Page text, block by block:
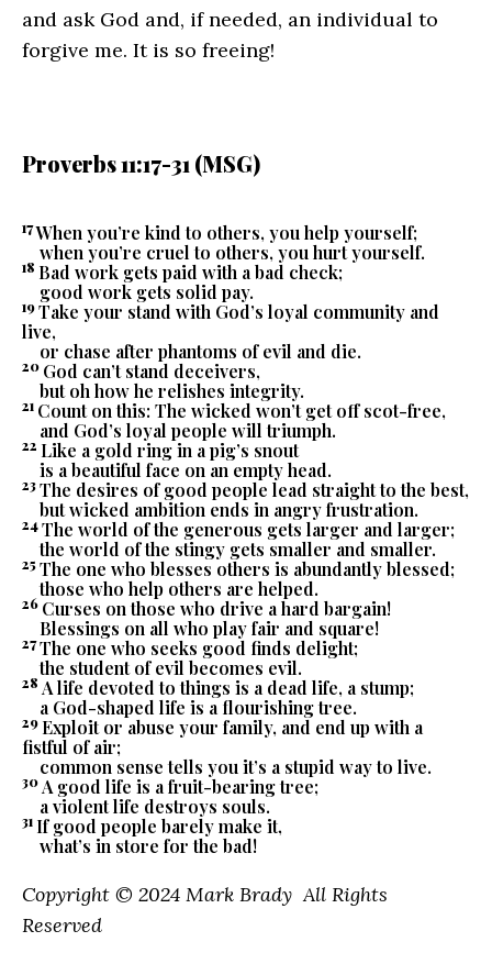
and ask God and, if needed, an individual to
forgive me. It is so freeing!
Proverbs 11:17-31 (MSG)
17When you’re kind to others, you help yourself;
when you’re cruel to others, you hurt yourself.
18 Bad work gets paid with a bad check;
good work gets solid pay.
19Take your stand with God’s loyal community and
live,
or chase after phantoms of evil and die.
20 God can’t stand deceivers,
but oh how he relishes integrity.
21 Count on this: The wicked won’t get off scot-free,
and God’s loyal people will triumph.
22 Like a gold ring in a pig’s snout
is a beautiful face on an empty head.
23The desires of good people lead straight to the best,
but wicked ambition ends in angry frustration.
24The world of the generous gets larger and larger;
the world of the stingy gets smaller and smaller.
25The one who blesses others is abundantly blessed;
those who help others are helped.
26 Curses on those who drive a hard bargain!
Blessings on all who play fair and square!
27The one who seeks good finds delight;
the student of evil becomes evil.
28 A life devoted to things is a dead life, a stump;
a God-shaped life is a flourishing tree.
29 Exploit or abuse your family, and end up with a
fistful of air;
common sense tells you it’s a stupid way to live.
30A good life is a fruit-bearing tree;
a violent life destroys souls.
31 If good people barely make it,
what’s in store for the bad!
Copyright © 2024 Mark Brady All Rights
Reserved